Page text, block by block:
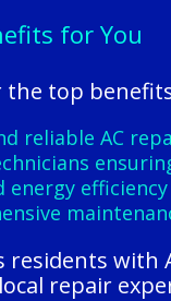
for You
the top
reliable AC
energy
residents with
repair